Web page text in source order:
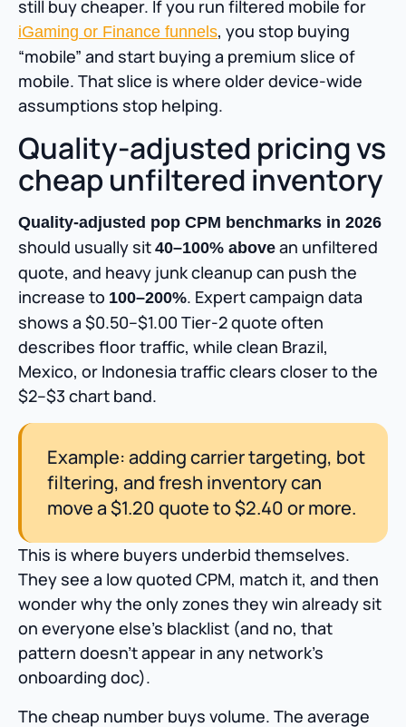
still buy cheaper. If you run filtered mobile for
iGaming or Finance funnels, you stop buying
“mobile” and start buying a premium slice of
mobile. That slice is where older device-wide
assumptions stop helping.
Quality-adjusted pricing vs
cheap unfiltered inventory
Quality-adjusted pop CPM benchmarks in 2026
should usually sit 40–100% above an unfiltered
quote, and heavy junk cleanup can push the
increase to 100–200%. Expert campaign data
shows a $0.50–$1.00 Tier-2 quote often
describes floor traffic, while clean Brazil,
Mexico, or Indonesia traffic clears closer to the
$2–$3 chart band.
Example: adding carrier targeting, bot
filtering, and fresh inventory can
move a $1.20 quote to $2.40 or more.
This is where buyers underbid themselves.
They see a low quoted CPM, match it, and then
wonder why the only zones they win already sit
on everyone else’s blacklist (and no, that
pattern doesn’t appear in any network’s
onboarding doc).
The cheap number buys volume. The average